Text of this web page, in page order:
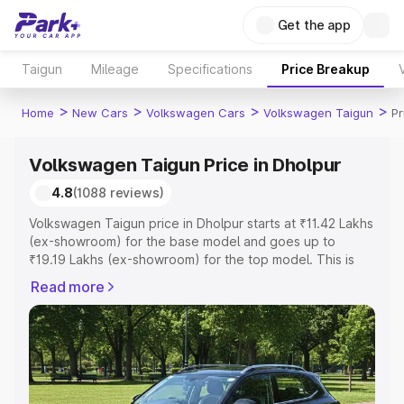
Get the app
Taigun Mileage Specifications Price Breakup
Home > New Cars > Volkswagen Cars > Volkswagen Taigun >
Volkswagen Taigun Price in Dholpur
4.8(1088 reviews)
Volkswagen Taigun price in Dholpur starts at ₹11.42 Lakhs
(ex-showroom) for the base model and goes up to
₹19.19 Lakhs (ex-showroom) for the top model. This is
includes RTO or Registration Cost, Insurance Cost.
Explore the complete variant-wise on-road price of
Volkswagen Taigun price in Dholpur, along with key
features and details to help you choose the best option.
Explore Cars by Price Range
Read more